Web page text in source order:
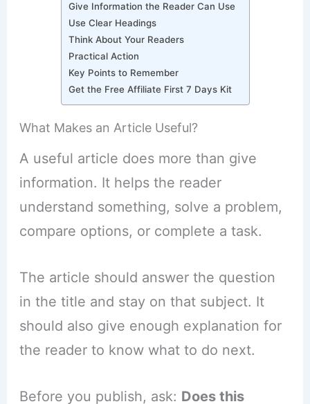
Give Information the Reader Can Use
Use Clear Headings
Think About Your Readers
Practical Action
Key Points to Remember
Get the Free Affiliate First 7 Days Kit
What Makes an Article Useful?
A useful article does more than give
information. It helps the reader
understand something, solve a problem,
compare options, or complete a task.
The article should answer the question
in the title and stay on that subject. It
should also give enough explanation for
the reader to know what to do next.
Before you publish, ask: Does this